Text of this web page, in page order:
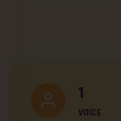
1
VOICE